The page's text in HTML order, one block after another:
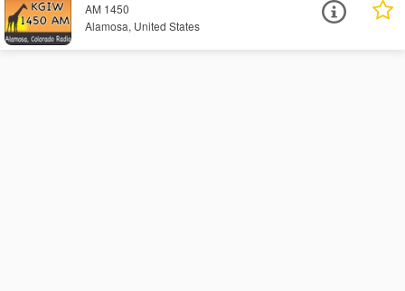
AM 1450
Alamosa, United States